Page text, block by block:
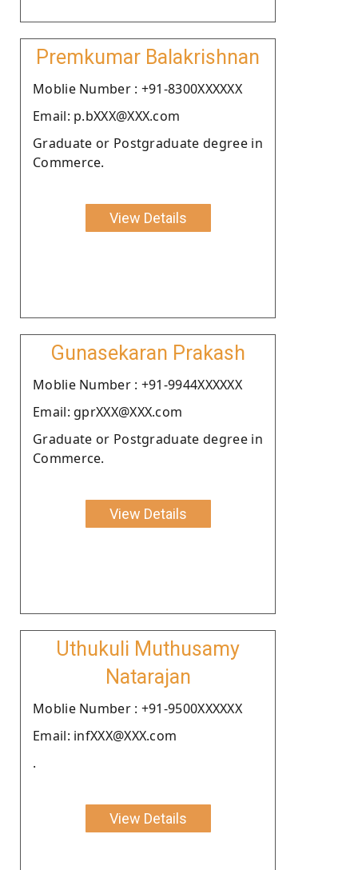
Premkumar Balakrishnan
Moblie Number : +91-8300XXXXXX
Email: p.bXXX@XXX.com
Graduate or Postgraduate degree in
Commerce.
View Details
Gunasekaran Prakash
Moblie Number : +91-9944XXXXXX
Email: gprXXX@XXX.com
Graduate or Postgraduate degree in
Commerce.
View Details
Uthukuli Muthusamy
Natarajan
Moblie Number : +91-9500XXXXXX
Email: infXXX@XXX.com
.
View Details